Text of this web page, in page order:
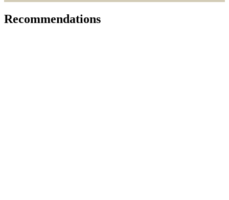
Recommendations